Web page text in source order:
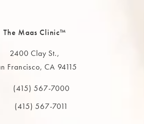
The Maas Clinic™
2400 Clay St.,
Francisco, CA 94115
(opens in a new tab)
Call The MAAS Clinic on the phone at
(415) 567-7000
(415) 567-7011